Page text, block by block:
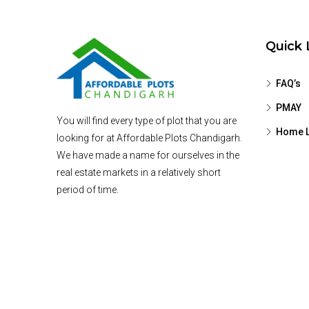
You will find every type of plot that you are
looking for at Affordable Plots Chandigarh.
We have made a name for ourselves in the
real estate markets in a relatively short
period of time.
Quick
FAQ’s
PMAY
Home